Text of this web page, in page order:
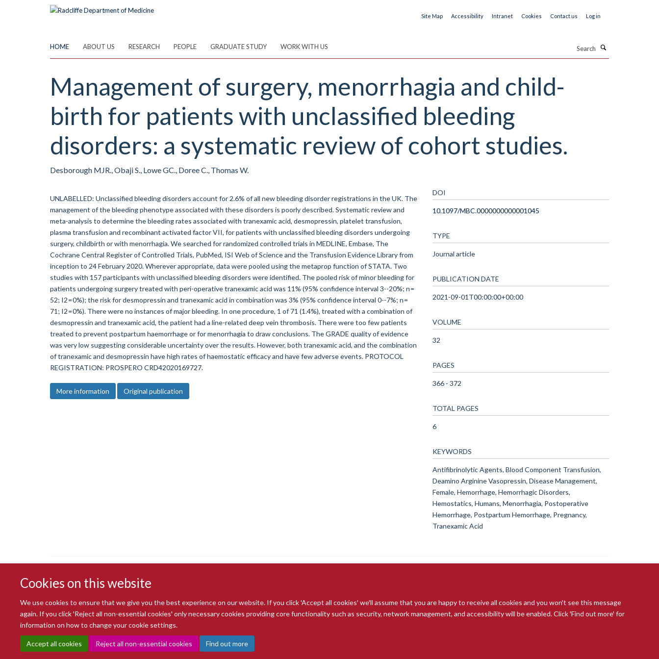
Cookies on this website
We use cookies to ensure that we give you the best experience on our website. If you click 'Accept all cookies' we'll assume that you are happy to receive all cookies and you won't see this message
again. If you click 'Reject all non-essential cookies' only necessary cookies providing core functionality such as security, network management, and accessibility will be enabled. Click 'Find out more' for
information on how to change your cookie settings.
Accept all cookies Reject all non-essential cookies Find out more
Site Map Accessibility Intranet Cookies Contact us Log in
HOME ABOUT US RESEARCH PEOPLE GRADUATE STUDY WORK WITH US
Management of surgery, menorrhagia and child-
birth for patients with unclassified bleeding
disorders: a systematic review of cohort studies.
Desborough MJR., Obaji S., Lowe GC., Doree C., Thomas W.
UNLABELLED: Unclassified bleeding disorders account for 2.6% of all new bleeding disorder registrations in the UK. The
management of the bleeding phenotype associated with these disorders is poorly described. Systematic review and
meta-analysis to determine the bleeding rates associated with tranexamic acid, desmopressin, platelet transfusion,
plasma transfusion and recombinant activated factor VII, for patients with unclassified bleeding disorders undergoing
surgery, childbirth or with menorrhagia. We searched for randomized controlled trials in MEDLINE, Embase, The
Cochrane Central Register of Controlled Trials, PubMed, ISI Web of Science and the Transfusion Evidence Library from
inception to 24 February 2020. Wherever appropriate, data were pooled using the metaprop function of STATA. Two
studies with 157 participants with unclassified bleeding disorders were identified. The pooled risk of minor bleeding for
patients undergoing surgery treated with peri-operative tranexamic acid was 11% (95% confidence interval 3--20%; n =
52; I2 = 0%); the risk for desmopressin and tranexamic acid in combination was 3% (95% confidence interval 0--7%; n =
71; I2 = 0%). There were no instances of major bleeding. In one procedure, 1 of 71 (1.4%), treated with a combination of
desmopressin and tranexamic acid, the patient had a line-related deep vein thrombosis. There were too few patients
treated to prevent postpartum haemorrhage or for menorrhagia to draw conclusions. The GRADE quality of evidence
was very low suggesting considerable uncertainty over the results. However, both tranexamic acid, and the combination
of tranexamic and desmopressin have high rates of haemostatic efficacy and have few adverse events. PROTOCOL
REGISTRATION: PROSPERO CRD42020169727.
More information Original publication
DOI
10.1097/MBC.0000000000001045
TYPE
Journal article
PUBLICATION DATE
2021-09-01T00:00:00+00:00
VOLUME
32
PAGES
366 - 372
TOTAL PAGES
6
KEYWORDS
Antifibrinolytic Agents, Blood Component Transfusion,
Deamino Arginine Vasopressin, Disease Management,
Female, Hemorrhage, Hemorrhagic Disorders,
Hemostatics, Humans, Menorrhagia, Postoperative
Hemorrhage, Postpartum Hemorrhage, Pregnancy,
Tranexamic Acid
© 2026 Radcliffe Department of Medicine
Freedom of Information
Data Privacy Notice Copyright Statement Accessibility Statement